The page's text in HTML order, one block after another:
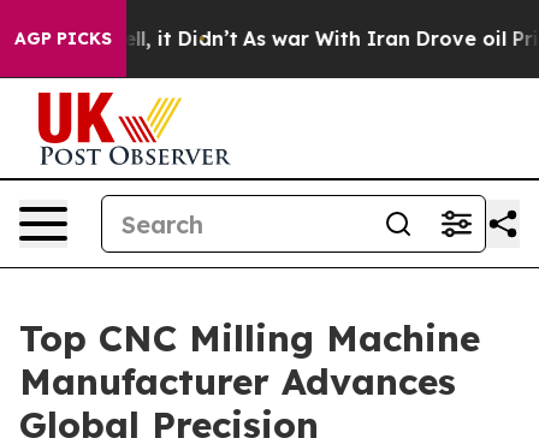
AGP PICKS
Well, it Didn’t As war With Iran Drove oil Prices
Top CNC Milling Machine
Manufacturer Advances
Global Precision